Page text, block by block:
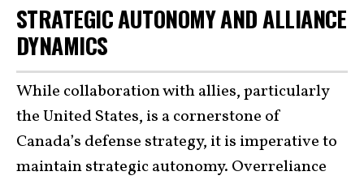
STRATEGIC AUTONOMY AND ALLIANCE
DYNAMICS
While collaboration with allies, particularly
the United States, is a cornerstone of
Canada’s defense strategy, it is imperative to
maintain strategic autonomy. Overreliance